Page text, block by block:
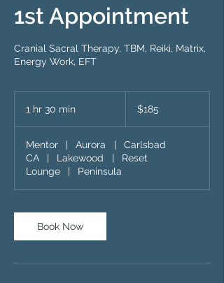
1st Appointment
Cranial Sacral Therapy, TBM, Reiki, Matrix,
Energy Work, EFT
1 hr 30 min
0
m
n
dollars$185
Mentor | Aurora |
Carlsbad
CA
| Lakewood |
Reset
Lounge
| Peninsula
Book Now